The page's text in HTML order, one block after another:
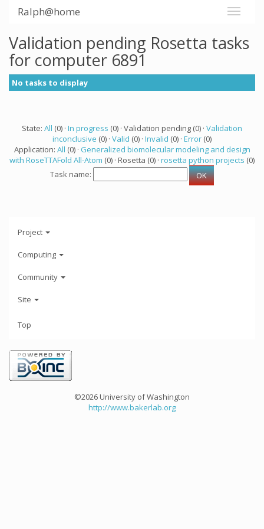
Ralph@home
Validation pending Rosetta tasks
for computer 6891
No tasks to display
State: All (0) · In progress (0) · Validation pending (0) · Validation
inconclusive (0) · Valid (0) · Invalid (0) · Error (0)
Application: All (0) · Generalized biomolecular modeling and design
with RoseTTAFold All-Atom (0) · Rosetta (0) · rosetta python projects (0)
Task name:
Project
Computing
Community
Site
Top
©2026 University of Washington
http://www.bakerlab.org